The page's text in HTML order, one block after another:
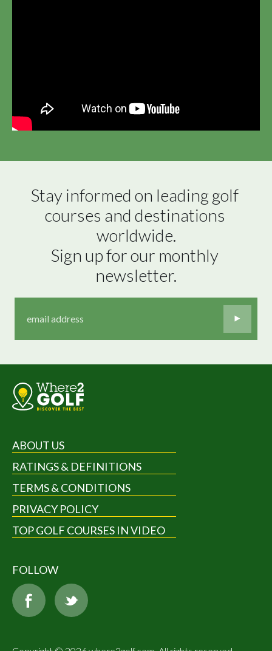
Stay informed on leading golf
courses and destinations
worldwide.
Sign up for our monthly
newsletter.
ABOUT US
RATINGS & DEFINITIONS
TERMS & CONDITIONS
PRIVACY POLICY
TOP GOLF COURSES IN VIDEO
FOLLOW